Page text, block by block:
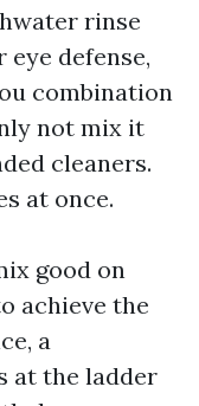
rinse
defense,
combination
not mix it
cleaners.
at once.
good on
achieve the
a
at the ladder